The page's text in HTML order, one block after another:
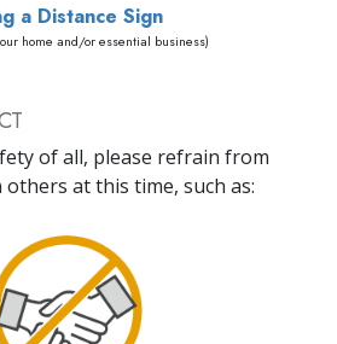
a Distance Sign
home and/or essential business)
of all, please refrain from
at this time, such as: